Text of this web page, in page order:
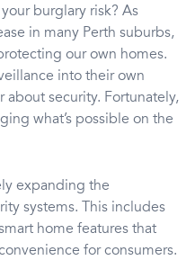
burglary risk? As
in many Perth suburbs,
our own homes.
into their own
about security. Fortunately,
what’s possible on the
expanding the
systems. This includes
home features that
for consumers.